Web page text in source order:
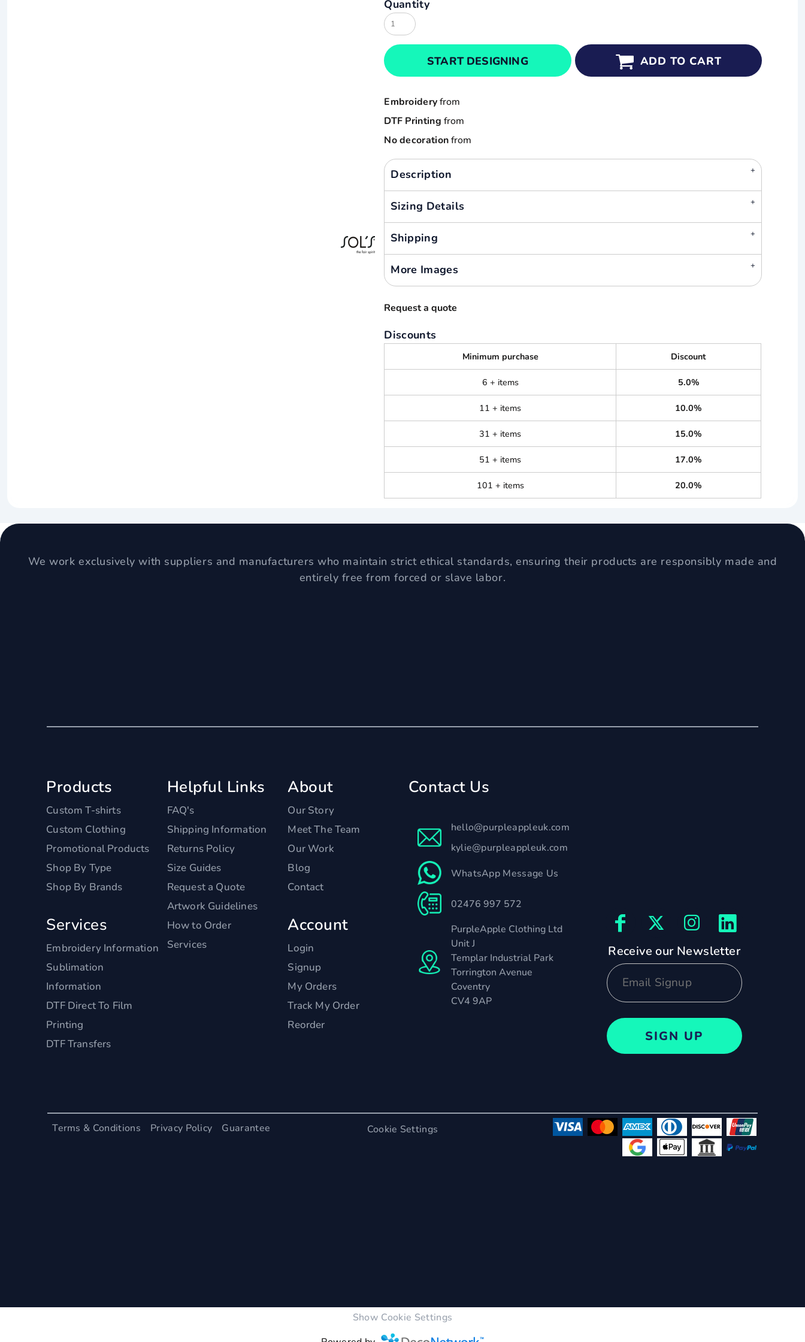
Quantity
START DESIGNING ADD TO CART
Embroideryfrom
DTF Printing from
No decorationfrom
Description
Sizing Details
Shipping
More Images
Request a quote
Discounts
Minimum purchase Discount
6 + items 5.0%
11 + items 10.0%
31 + items 15.0%
51 + items 17.0%
101 + items 20.0%
We work exclusively with suppliers and manufacturers who maintain strict ethical standards, ensuring their products are responsibly made and
entirely free from forced or slave labor.
Products
Custom T-shirts
Custom Clothing
Promotional Products
Shop By Type
Shop By Brands
Services
Embroidery Information
Sublimation
Information
DTF Direct To Film
Printing
DTF Transfers
Helpful Links
FAQ's
Shipping Information
Returns Policy
Size Guides
Request a Quote
Artwork Guidelines
How to Order
Services
About
Our Story
Meet The Team
Our Work
Blog
Contact
Account
Login
Signup
My Orders
Track My Order
Reorder
Contact Us
hello@purpleappleuk.com
kylie@purpleappleuk.com
WhatsApp Message Us
02476 997 572
PurpleApple Clothing Ltd
Unit J
Templar Industrial Park
Torrington Avenue
Coventry
CV4 9AP
Receive our Newsletter
SIGN UP
Terms & Conditions Privacy Policy Guarantee Cookie Settings
Show Cookie Settings
Cart: 0 item
Currency:
Result
Russell
Sols
Tee Jays